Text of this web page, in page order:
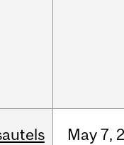
May 7,